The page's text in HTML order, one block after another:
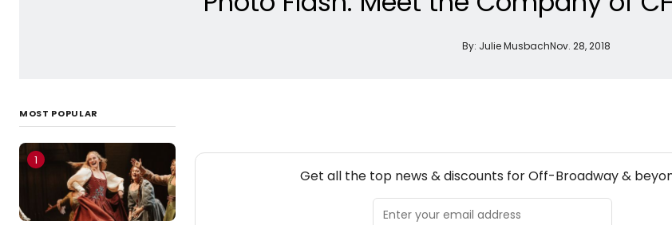
By: Julie MusbachNov. 28, 2018
MOST POPULAR
1
Get all the top news & discounts for Off-Broadway &